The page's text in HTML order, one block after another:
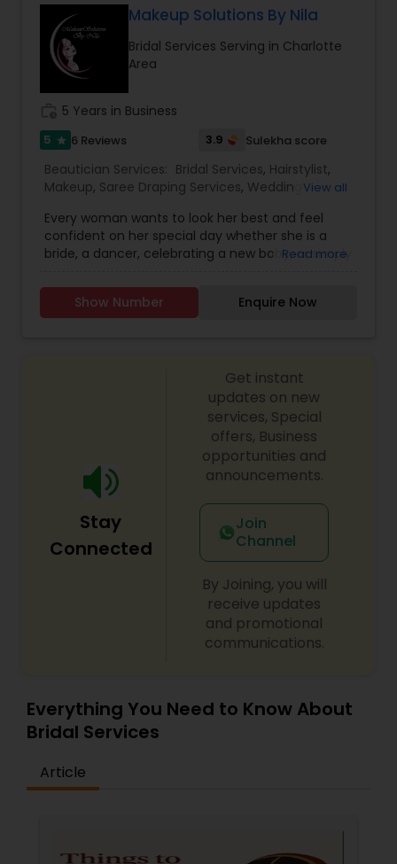
Threading
Waxing
makeup and Mehendi in North Carolina. To book
an appointment or reserve a date for your event,
feel free to contact her.
Makeup Solutions By Nila
Bridal Services Serving in Charlotte
Area
5 Years in Business
5 star 6 Reviews 3.9 Sulekha score
Beautician Services: Bridal Services, Hairstylist,
Makeup, Saree Draping Services, Wedding View all
Every woman wants to look her best and feel
confident on her special day whether she is a
bride, a dancer, celebrating a new baby, or simply
Makeup Solutions by Nila is a dedicated partner in
all things related to beauty. I listen to my clients
custom jewelry, hair design and saree draping
that make her special day an extraordinary day
to remember. With Makeup Solution by Nila, my
clients know that they will look beautiful on the
outside and feel beautiful on the inside.
Read more
Show Number Enquire Now
Stay
Connected
Get instant
updates on new
services, Special
offers, Business
opportunities and
announcements.
Join
Channel
By Joining, you will
receive updates
and promotional
communications.
Everything You Need to Know About
Bridal Services
Article